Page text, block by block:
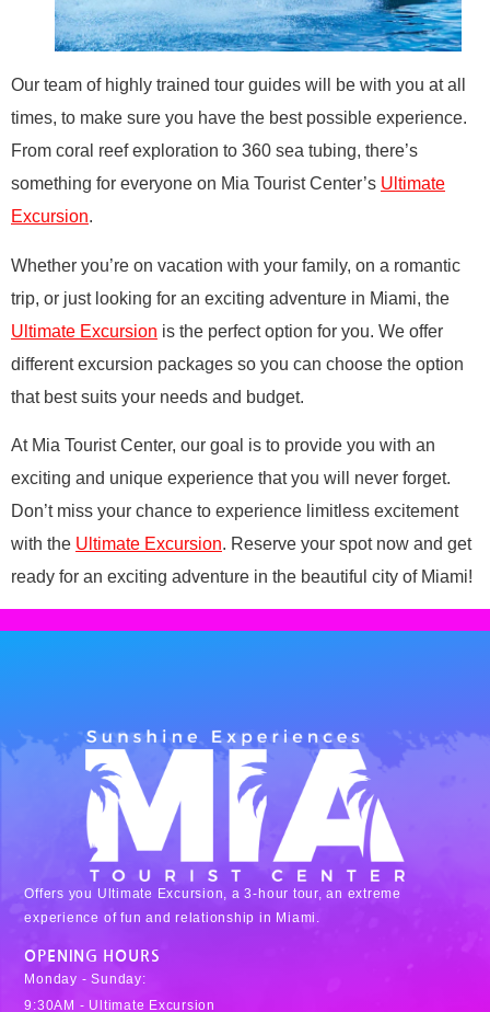
Our team of highly trained tour guides will be with you at all
times, to make sure you have the best possible experience.
From coral reef exploration to 360 sea tubing, there’s
something for everyone on Mia Tourist Center’s Ultimate
Excursion.
Whether you’re on vacation with your family, on a romantic
trip, or just looking for an exciting adventure in Miami, the
Ultimate Excursion is the perfect option for you. We offer
different excursion packages so you can choose the option
that best suits your needs and budget.
At Mia Tourist Center, our goal is to provide you with an
exciting and unique experience that you will never forget.
Don’t miss your chance to experience limitless excitement
with the Ultimate Excursion. Reserve your spot now and get
ready for an exciting adventure in the beautiful city of Miami!
Offers you Ultimate Excursion, a 3-hour tour, an extreme
experience of fun and relationship in Miami.
OPENING HOURS
Monday - Sunday:
9:30AM - Ultimate Excursion